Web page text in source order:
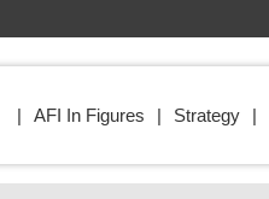
AFI In Figures Strategy